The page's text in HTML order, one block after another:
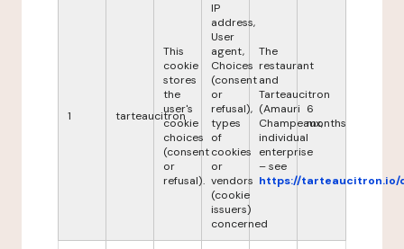
1 tarteaucitron
This
cookie
stores
the
user's
cookie
choices
(consent
or
refusal).
IP
address,
User
agent,
Choices
(consent
or
refusal),
types
of
cookies
or
vendors
(cookie
issuers)
concerned
The
restaurant
and
Tarteaucitron
(Amauri
Champeaux,
individual
enterprise
– see
https://tarteaucitron.io/
6
months